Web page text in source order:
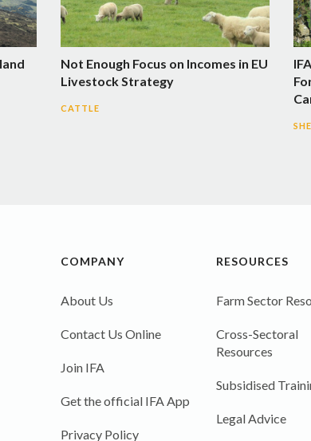
Not Enough Focus on Incomes in EU
Livestock Strategy
CATTLE
COMPANY
About Us
Contact Us Online
Join IFA
Get the official IFA App
Privacy Policy
RESOURCES
Farm Sector
Cross-Sectoral
Resources
Subsidised
Legal Advice